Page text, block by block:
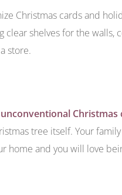
Christmas cards and
shelves for the walls,
store.
unconventional Christmas
tree itself. Your
home and you will love